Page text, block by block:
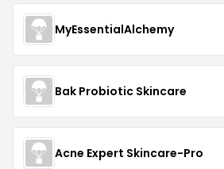
MyEssentialAlchemy
Bak Probiotic Skincare
Acne Expert Skincare-Pro